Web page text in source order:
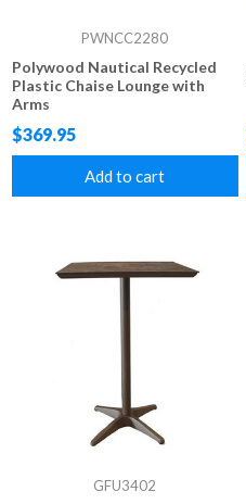
PWNCC2280
Polywood Nautical Recycled
Plastic Chaise Lounge with
Arms
$369.95
Add to cart
GFU3402